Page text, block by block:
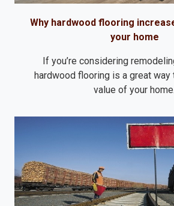
Why hardwood flooring
your home
If you’re considering
hardwood flooring is a great way
value of your home.